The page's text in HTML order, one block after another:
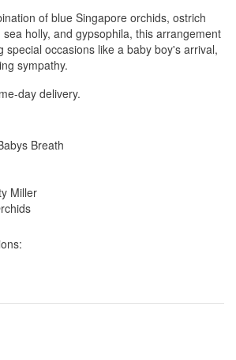
of blue Singapore orchids, ostrich
holly, and gypsophila, this arrangement
special occasions like a baby boy's arrival,
sympathy.
day delivery.
Breath
Miller